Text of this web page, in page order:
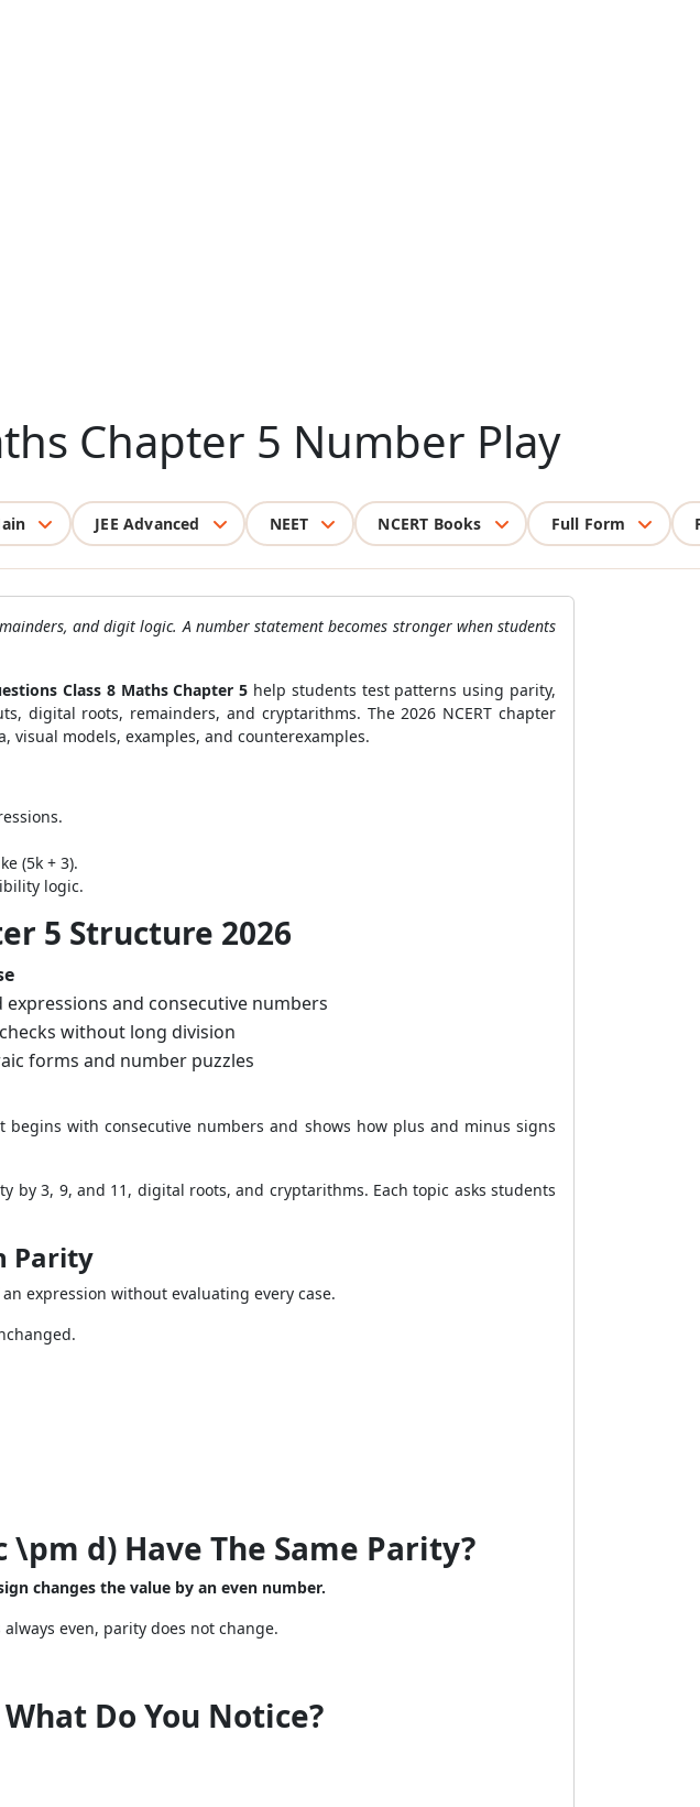
Chapter 5 Number Play
JEE Advanced NEET NCERT Books Full Form
and digit logic. A number statement becomes stronger when students
Class 8 Maths Chapter 5 help students test patterns using parity,
digital roots, remainders, and cryptarithms. The 2026 NCERT chapter
models, examples, and counterexamples.
(5k + 3).
logic.
5 Structure 2026
expressions and consecutive numbers
without long division
forms and number puzzles
with consecutive numbers and shows how plus and minus signs
by 3, 9, and 11, digital roots, and cryptarithms. Each topic asks students
Parity
expression without evaluating every case.
d) Have The Same Parity?
changes the value by an even number.
even, parity does not change.
What Do You Notice?